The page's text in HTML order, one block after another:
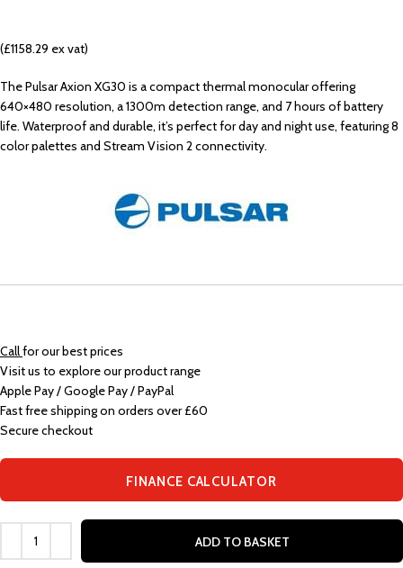
(£1158.29 ex vat)
The Pulsar Axion XG30 is a compact thermal monocular offering
640×480 resolution, a 1300m detection range, and 7 hours of battery
life. Waterproof and durable, it’s perfect for day and night use, featuring 8
color palettes and Stream Vision 2 connectivity.
Callfor our best prices
Visit us to explore our product range
Apple Pay / Google Pay / PayPal
Fast free shipping on orders over £60
Secure checkout
FINANCE CALCULATOR
ADD TO BASKET